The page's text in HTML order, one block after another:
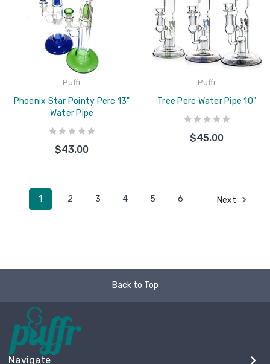
Puffr
Phoenix Star Pointy Perc 13"
Water Pipe
$43.00
Puffr
Tree Perc Water Pipe 10"
$45.00
1 2 3 4 5 6 Next
Back to Top
Navigate